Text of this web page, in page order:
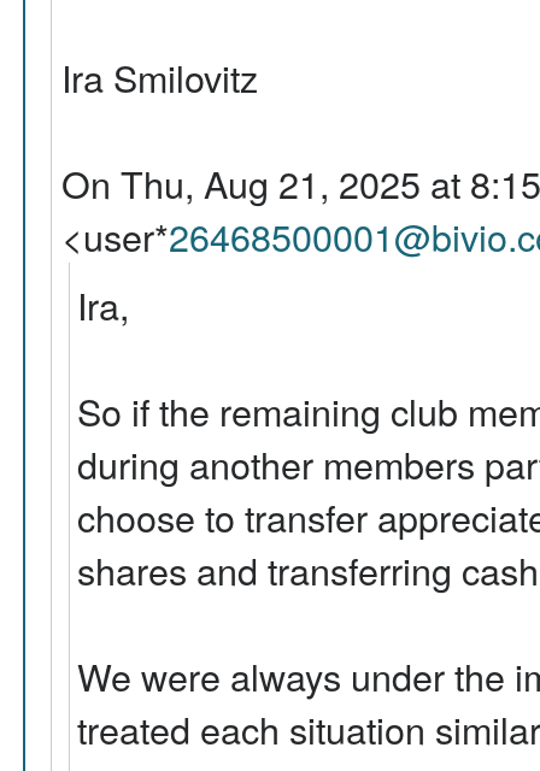
Ira Smilovitz
On Thu, Aug 21, 2025 at
<user*
Ira,
So if the remaining club
during another members
choose to transfer
shares and transferring
We were always under the
treated each situation